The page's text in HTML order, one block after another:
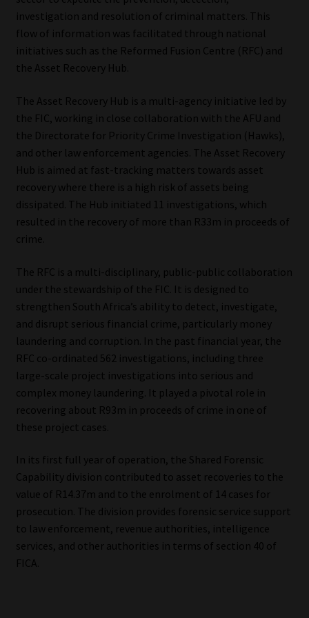
investigation and resolution of criminal matters. This
flow of information was facilitated through national
initiatives such as the Reformed Fusion Centre (RFC) and
the Asset Recovery Hub.
The Asset Recovery Hub is a multi-agency initiative led by
the FIC, working in close collaboration with the AFU and
the Directorate for Priority Crime Investigation (Hawks),
and other law enforcement agencies. The Asset Recovery
Hub is aimed at fast-tracking matters towards asset
recovery where there is a high risk of assets being
dissipated. The Hub initiated 11 investigations, which
resulted in the recovery of more than R33m in proceeds of
crime.
The RFC is a multi-disciplinary, public-public collaboration
under the stewardship of the FIC. It is designed to
strengthen South Africa’s ability to detect, investigate,
and disrupt serious financial crime, particularly money
laundering and corruption. In the past financial year, the
RFC co-ordinated 562 investigations, including three
large-scale project investigations into serious and
complex money laundering. It played a pivotal role in
recovering about R93m in proceeds of crime in one of
these project cases.
In its first full year of operation, the Shared Forensic
Capability division contributed to asset recoveries to the
value of R14.37m and to the enrolment of 14 cases for
prosecution. The division provides forensic service support
to law enforcement, revenue authorities, intelligence
services, and other authorities in terms of section 40 of
FICA.